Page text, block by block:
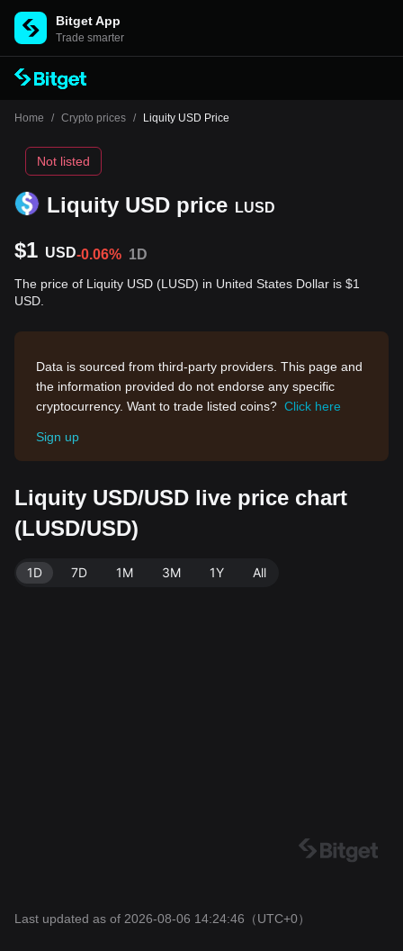
Bitget App
Trade smarter
Home / Crypto prices / Liquity USD Price
Liquity USD price LUSD
Not listed
$1 USD-0.06% 1D
The price of Liquity USD (LUSD) in United States Dollar is $1
USD.
Data is sourced from third-party providers. This page and
the information provided do not endorse any specific
cryptocurrency. Want to trade listed coins? Click here
Sign up
Liquity USD/USD live price chart
(LUSD/USD)
1D 7D 1M 3M 1Y All
Last updated as of 2026-08-06 14:24:46 （UTC+0）